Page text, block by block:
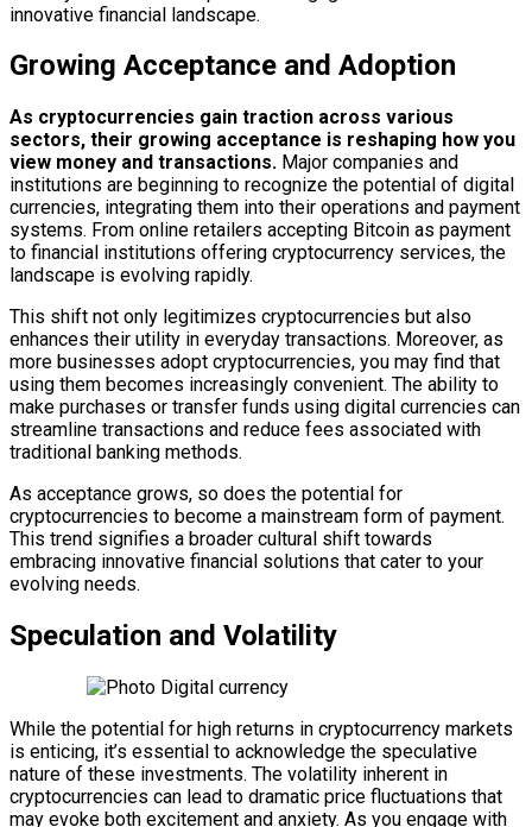
innovative financial landscape.
Growing Acceptance and Adoption
As cryptocurrencies gain traction across various
sectors, their growing acceptance is reshaping how you
view money and transactions. Major companies and
institutions are beginning to recognize the potential of digital
currencies, integrating them into their operations and payment
systems. From online retailers accepting Bitcoin as payment
to financial institutions offering cryptocurrency services, the
landscape is evolving rapidly.
This shift not only legitimizes cryptocurrencies but also
enhances their utility in everyday transactions. Moreover, as
more businesses adopt cryptocurrencies, you may find that
using them becomes increasingly convenient. The ability to
make purchases or transfer funds using digital currencies can
streamline transactions and reduce fees associated with
traditional banking methods.
As acceptance grows, so does the potential for
cryptocurrencies to become a mainstream form of payment.
This trend signifies a broader cultural shift towards
embracing innovative financial solutions that cater to your
evolving needs.
Speculation and Volatility
While the potential for high returns in cryptocurrency markets
is enticing, it’s essential to acknowledge the speculative
nature of these investments. The volatility inherent in
cryptocurrencies can lead to dramatic price fluctuations that
may evoke both excitement and anxiety. As you engage with